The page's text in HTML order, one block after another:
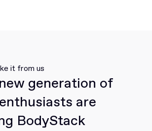
it from us
generation of
are
BodyStack